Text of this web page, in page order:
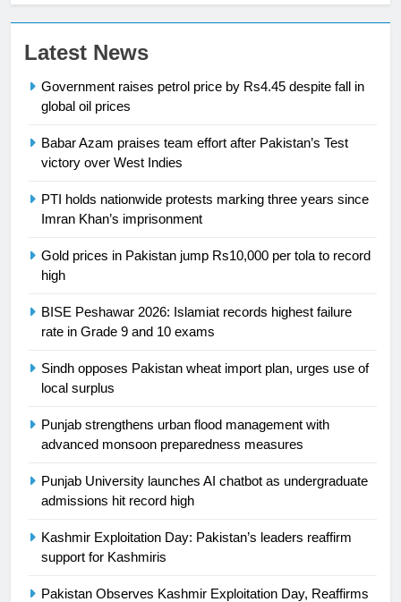
Latest News
Government raises petrol price by Rs4.45 despite fall in
global oil prices
Babar Azam praises team effort after Pakistan’s Test
victory over West Indies
PTI holds nationwide protests marking three years since
Imran Khan’s imprisonment
Gold prices in Pakistan jump Rs10,000 per tola to record
high
BISE Peshawar 2026: Islamiat records highest failure
rate in Grade 9 and 10 exams
Sindh opposes Pakistan wheat import plan, urges use of
local surplus
Punjab strengthens urban flood management with
advanced monsoon preparedness measures
Punjab University launches AI chatbot as undergraduate
admissions hit record high
Kashmir Exploitation Day: Pakistan’s leaders reaffirm
support for Kashmiris
Pakistan Observes Kashmir Exploitation Day, Reaffirms
President of Olympic Council of
24
Ikee, just swimming at the Games
is a win
25
building healthy society, Babar
26
English Premier League Football
2021-22
Mohammad Amir joins Trent
Rockets for The Hundred 2026